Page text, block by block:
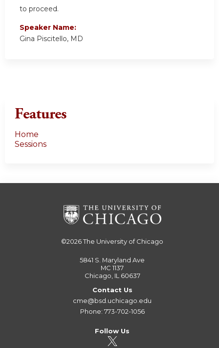
to proceed.
Speaker Name:
Gina Piscitello, MD
Features
Home
Sessions
©2026The University of Chicago
5841 S. Maryland Ave
MC 1137
Chicago, IL 60637
Contact Us
cme@bsd.uchicago.edu
Phone: 773-702-1056
Follow Us